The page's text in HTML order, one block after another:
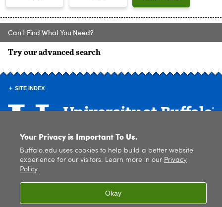
Can't Find What You Need?
Try our advanced search
SITE INDEX
© 2026 University at Buffalo. All rights reserved. |Privacy|Accessibility
Your Privacy is Important To Us.
Buffalo.edu uses cookies to help build a better website
experience for our visitors. Learn more in our Privacy
Policy.
Okay